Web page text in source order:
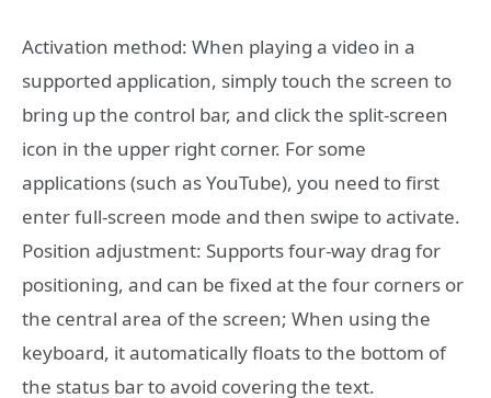
Activation method: When playing a video in a
supported application, simply touch the screen to
bring up the control bar, and click the split-screen
icon in the upper right corner. For some
applications (such as YouTube), you need to first
enter full-screen mode and then swipe to activate.
Position adjustment: Supports four-way drag for
positioning, and can be fixed at the four corners or
the central area of the screen; When using the
keyboard, it automatically floats to the bottom of
the status bar to avoid covering the text.